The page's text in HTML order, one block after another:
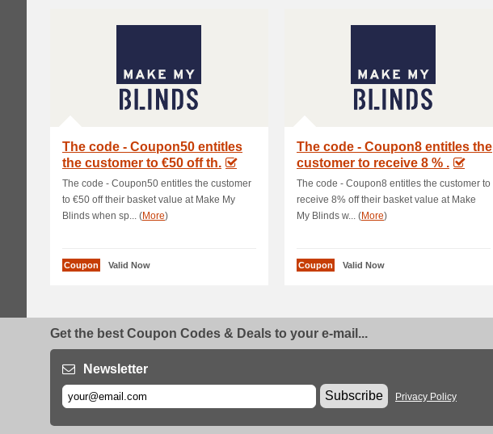
The code - Coupon50 entitles
the customer to €50 off th.
The code - Coupon50 entitles the customer
to €50 off their basket value at Make My
Blinds when sp... (More)
Coupon Valid Now
The code - Coupon8 entitles the
customer to receive 8 % .
The code - Coupon8 entitles the customer to
receive 8% off their basket value at Make
My Blinds w... (More)
Coupon Valid Now
Get the best Coupon Codes & Deals to your e-mail...
Newsletter
Subscribe
Privacy Policy